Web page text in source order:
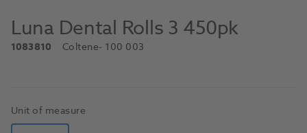
Luna Dental Rolls 3 450pk
1083810 Coltene- 100 003
Unit of measure